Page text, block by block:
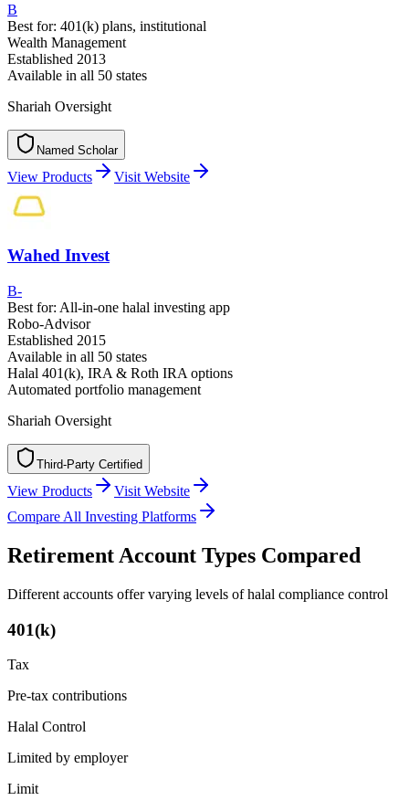
B
Best for: 401(k) plans, institutional
Wealth Management
Established 2013
Available in all 50 states
Shariah Oversight
Named Scholar
d
e
m
a
N r
a
o
h
c
S
View Products Visit Website
Wahed Invest
B-
Best for: All-in-one halal investing app
Robo-Advisor
Established 2015
Available in all 50 states
Halal 401(k), IRA & Roth IRA options
Automated portfolio management
Shariah Oversight
Third-Party Certified
y
t
r
a
P
-
d
r
i
h
T d
e
i
f
i
t
r
e
C
View Products
Visit Website
Compare All Investing Platforms
Retirement Account Types Compared
Different accounts offer varying levels of halal compliance control
401(k)
Tax
Pre-tax contributions
Halal Control
Limited by employer
Limit